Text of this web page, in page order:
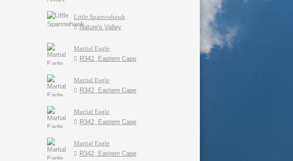
Little Sparrowhawk
Nature's Valley
Martial Eagle
R342, Eastern Cape
Martial Eagle
R342, Eastern Cape
Martial Eagle
R342, Eastern Cape
Martial Eagle
R342, Eastern Cape